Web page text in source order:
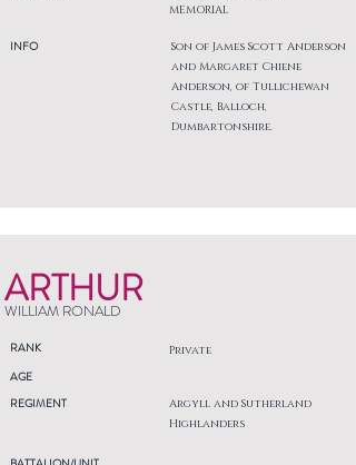
INFO
MEMORIAL
Son of James Scott Anderson
and Margaret Chiene
Anderson, of Tullichewan
Castle, Balloch,
Dumbartonshire.
ARTHUR
WILLIAM RONALD
RANK Private
AGE
REGIMENT
Argyll and Sutherland
Highlanders